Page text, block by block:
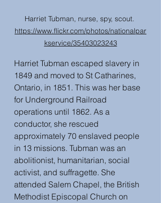
Harriet Tubman, nurse, spy, scout.
https://www.flickr.com/photos/nationalpar
kservice/35403023243
Harriet Tubman escaped slavery in
1849 and moved to St Catharines,
Ontario, in 1851. This was her base
for Underground Railroad
operations until 1862. As a
conductor, she rescued
approximately 70 enslaved people
in 13 missions. Tubman was an
abolitionist, humanitarian, social
activist, and suffragette. She
attended Salem Chapel, the British
Methodist Episcopal Church on